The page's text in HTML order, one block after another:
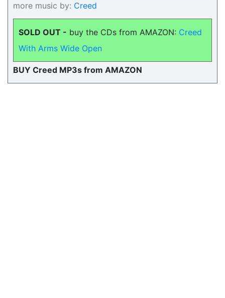
more music by: Creed
SOLD OUT - buy the CDs from AMAZON: Creed
With Arms Wide Open
BUY Creed MP3s from AMAZON